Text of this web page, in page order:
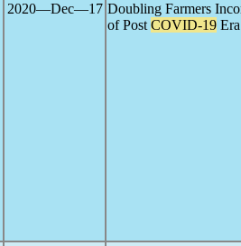
2020―Dec―17 Doubling Farmers
of Post COVID-19 Era